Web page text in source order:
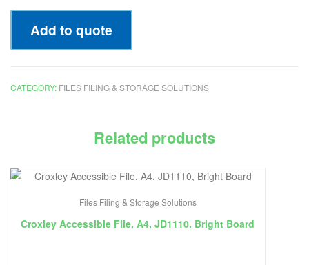
Add to quote
CATEGORY: FILES FILING & STORAGE SOLUTIONS
Related products
Files Filing & Storage Solutions
Croxley Accessible File, A4, JD1110, Bright Board